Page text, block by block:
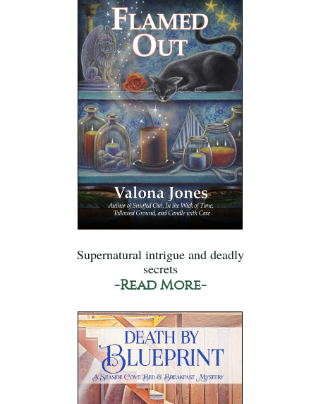
Supernatural intrigue and deadly
secrets
-Read More-